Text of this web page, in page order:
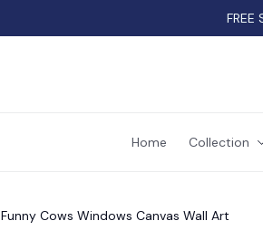
FREE
Home Collection
Funny Cows Windows Canvas Wall Art